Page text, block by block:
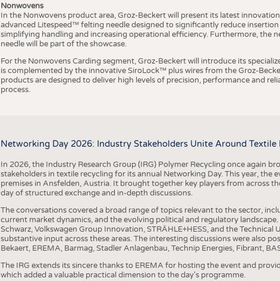
Nonwovens
In the Nonwovens product area, Groz-Beckert will present its latest
advanced Litespeed™ felting needle designed to significantly reduce
simplifying handling and increasing operational efficiency. Furthermore, the
needle will be part of the showcase.
For the Nonwovens Carding segment, Groz-Beckert will introduce its
is complemented by the innovative SiroLock™ plus wires from the Groz-
products are designed to deliver high levels of precision, performance and
process.
Networking Day 2026: Industry Stakeholders Unite Around Textile
In 2026, the Industry Research Group (IRG) Polymer Recycling once again
stakeholders in textile recycling for its annual Networking Day. This year, the
premises in Ansfelden, Austria. It brought together key players from across
day of structured exchange and in-depth discussions.
The conversations covered a broad range of topics relevant to the sector,
current market dynamics, and the evolving political and regulatory
Schwarz, Volkswagen Group Innovation, STRÄHLE+HESS, and the Technical
substantive input across these areas. The interesting discussions were also
Bekaert, EREMA, Barmag, Stadler Anlagenbau, Technip Energies, Fibrant,
The IRG extends its sincere thanks to EREMA for hosting the event and
which added a valuable practical dimension to the day's programme.